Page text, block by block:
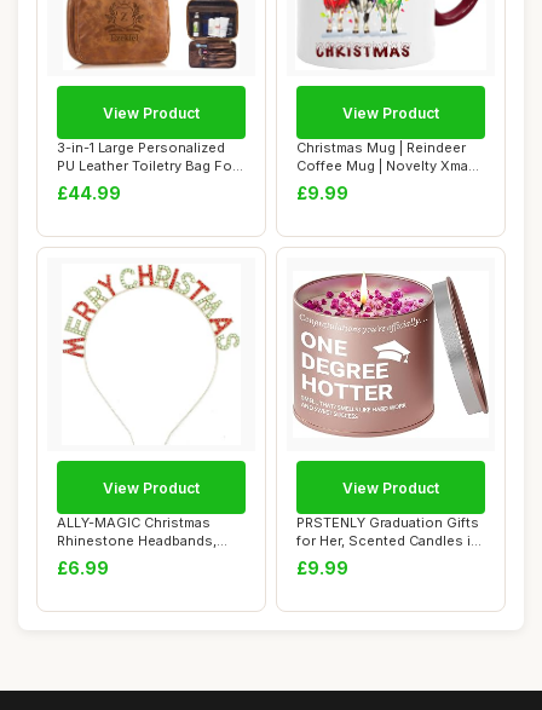
3-in-1 Large Personalized
PU Leather Toiletry Bag For
Men, C...
£44.99
View Product
Christmas Mug | Reindeer
Coffee Mug | Novelty Xmas
Tea Latte...
£9.99
View Product
ALLY-MAGIC Christmas
Rhinestone Headbands,
Merry Christmas H...
£6.99
View Product
PRSTENLY Graduation Gifts
for Her, Scented Candles in
Metal ...
£9.99
View Product